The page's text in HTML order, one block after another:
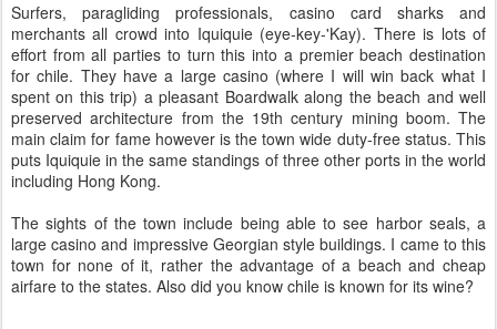
Surfers, paragliding professionals, casino card sharks and
merchants all crowd into Iquiquie (eye-key-'Kay). There is lots of
effort from all parties to turn this into a premier beach destination
for chile. They have a large casino (where I will win back what I
spent on this trip) a pleasant Boardwalk along the beach and well
preserved architecture from the 19th century mining boom. The
main claim for fame however is the town wide duty-free status. This
puts Iquiquie in the same standings of three other ports in the world
including Hong Kong.
The sights of the town include being able to see harbor seals, a
large casino and impressive Georgian style buildings. I came to this
town for none of it, rather the advantage of a beach and cheap
airfare to the states. Also did you know chile is known for its wine?